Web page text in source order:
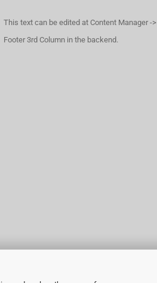
This text can be edited at Content Manager ->
Footer 3rd Column in the backend.